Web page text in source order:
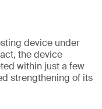
device under
the device
within just a few
strengthening of its